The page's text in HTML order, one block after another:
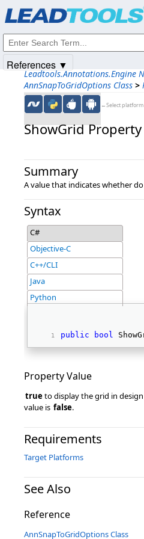
Leadtools.Annotations.Engine
AnnSnapToGridOptions Class >
←Select platform
ShowGrid Property
Summary
A value that indicates whether
Syntax
C#
Objective-C
C++/CLI
Java
Python
public bool
Property Value
trueto display the grid in
value is false.
Requirements
Target Platforms
See Also
Reference
AnnSnapToGridOptions Class
References ▼
© 1991-2025Apryse Sofware Corp. All